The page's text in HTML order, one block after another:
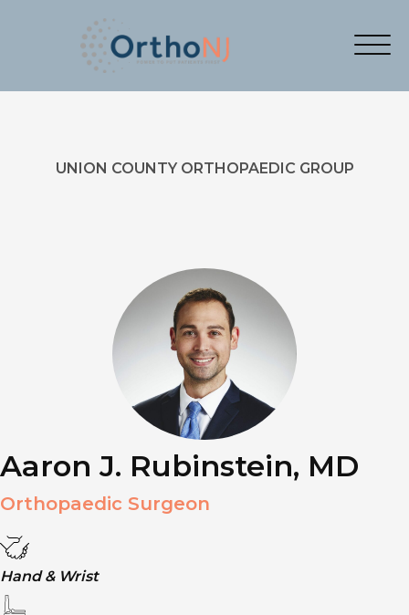
UNION COUNTY ORTHOPAEDIC GROUP
Aaron J. Rubinstein, MD
Orthopaedic Surgeon
Hand & Wrist